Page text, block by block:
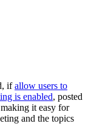
ifallow users to
is enabled, posted
it easy for
and the topics